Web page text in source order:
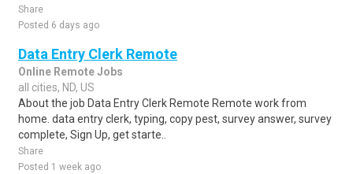
Share
Posted 6 days ago
Data Entry Clerk Remote
Online Remote Jobs
all cities, ND, US
About the job Data Entry Clerk Remote Remote work from
home. data entry clerk, typing, copy pest, survey answer, survey
complete, Sign Up, get starte..
Share
Posted 1 week ago